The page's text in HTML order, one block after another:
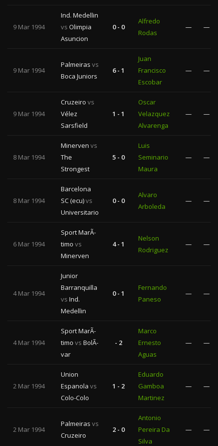
9 Mar 1994
Ind. Medellin
vs Olimpia
Asuncion
0 - 0
Alfredo
Rodas
— —
9 Mar 1994
Palmeiras vs
Boca Juniors
6 - 1
Juan
Francisco
Escobar
— —
9 Mar 1994
Cruzeiro vs
Vélez
Sarsfield
1 - 1
Oscar
Velazquez
Alvarenga
— —
8 Mar 1994
Minerven vs
The
Strongest
5 - 0
Luis
Seminario
Maura
— —
8 Mar 1994
Barcelona
SC (ecu)vs
Universitario
0 - 0
Alvaro
Arboleda
— —
6 Mar 1994
Sport MarÃ­
timo vs
Minerven
4 - 1
Nelson
Rodriguez
— —
4 Mar 1994
Junior
Barranquilla
vs Ind.
Medellin
0 - 1
Fernando
Paneso
— —
4 Mar 1994
Sport MarÃ­
timo vs BolÃ­
var
- 2
Marco
Ernesto
Aguas
— —
2 Mar 1994
Union
Espanola vs
Colo-Colo
1 - 2
Eduardo
Gamboa
Martinez
— —
2 Mar 1994
Palmeiras vs
Cruzeiro
2 - 0
Antonio
Pereira Da
Silva
— —